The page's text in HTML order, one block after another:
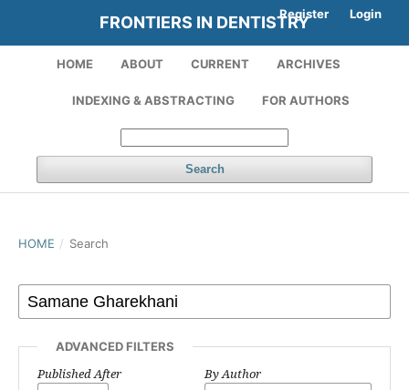
FRONTIERS IN DENTISTRY
HOME ABOUT CURRENT ARCHIVES
INDEXING & ABSTRACTING FOR AUTHORS
Search
Register Login
HOME / Search
ADVANCED FILTERS
Published After By Author